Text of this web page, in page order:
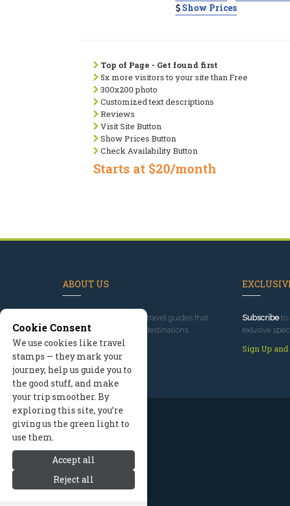
Show Prices
Top of Page - Get found first
5x more visitors to your site than Free
300x200 photo
Customized text descriptions
Reviews
Visit Site Button
Show Prices Button
Check Availability Button
Starts at $20/month
ABOUT US
, we've built travel guides that
promote great outdoor destinations.
Read our story
Subscribeto
exlusive
Sign Up and
Cookie Consent
We use cookies like travel
stamps — they mark your
journey, help us guide you to
the good stuff, and make
your trip smoother. By
exploring this site, you’re
giving us the green light to
use them.
Accept all
Reject all